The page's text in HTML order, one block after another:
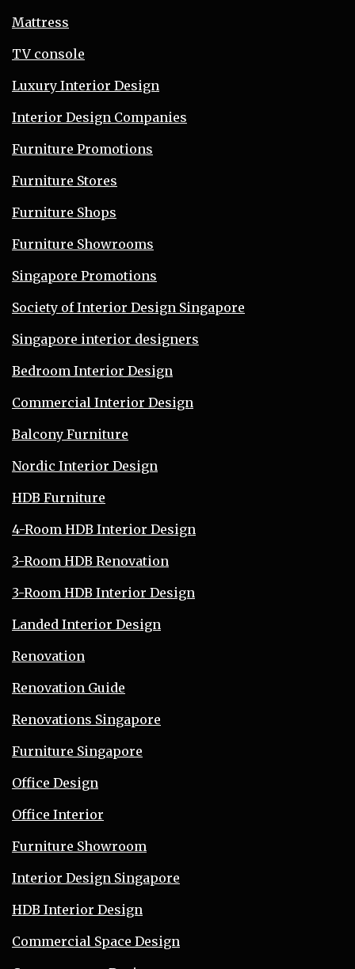
Mattress
TV console
Luxury Interior Design
Interior Design Companies
Furniture Promotions
Furniture Stores
Furniture Shops
Furniture Showrooms
Singapore Promotions
Society of Interior Design Singapore
Singapore interior designers
Bedroom Interior Design
Commercial Interior Design
Balcony Furniture
Nordic Interior Design
HDB Furniture
4-Room HDB Interior Design
3-Room HDB Renovation
3-Room HDB Interior Design
Landed Interior Design
Renovation
Renovation Guide
Renovations Singapore
Furniture Singapore
Office Design
Office Interior
Furniture Showroom
Interior Design Singapore
HDB Interior Design
Commercial Space Design